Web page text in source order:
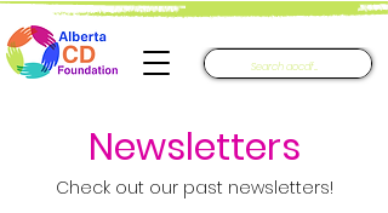
Newsletters​
Check out our past newsletters!